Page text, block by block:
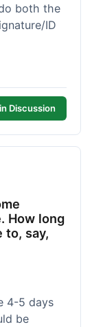
both the
ID
Discussion
How long
to, say,
4-5 days
be